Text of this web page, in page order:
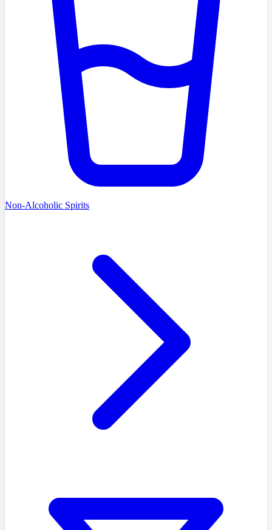
Non-Alcoholic Spirits